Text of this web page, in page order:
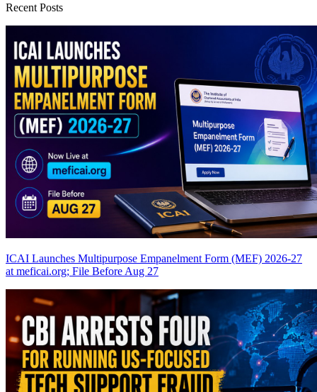
Recent Posts
ICAI Launches Multipurpose Empanelment Form (MEF) 2026-27
at meficai.org; File Before Aug 27